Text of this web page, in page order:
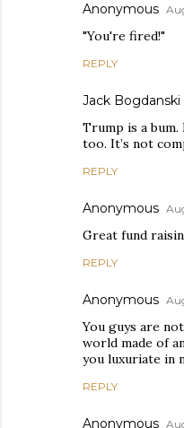
Anonymous
"You're fired!"
REPLY
Jack Bogdanski
Trump is a bum.
too. It’s not
REPLY
Anonymous
Great fund
REPLY
Anonymous
You guys are
world made of
you luxuriate in
REPLY
Anonymous